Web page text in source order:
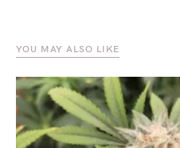
YOU MAY ALSO LIKE